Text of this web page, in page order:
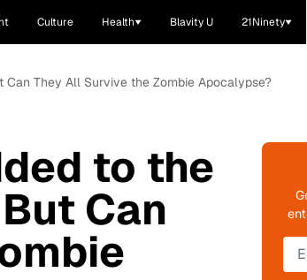
Culture Health Blavity U 21Ninety
Can They All Survive the Zombie Apocalypse?
to the
Can